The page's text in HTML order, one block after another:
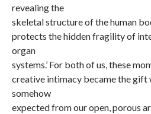
revealing the
skeletal structure of the human
protects the hidden fragility of
organ
systems.’ For both of us, these
creative intimacy became the gift
somehow
expected from our open, porous